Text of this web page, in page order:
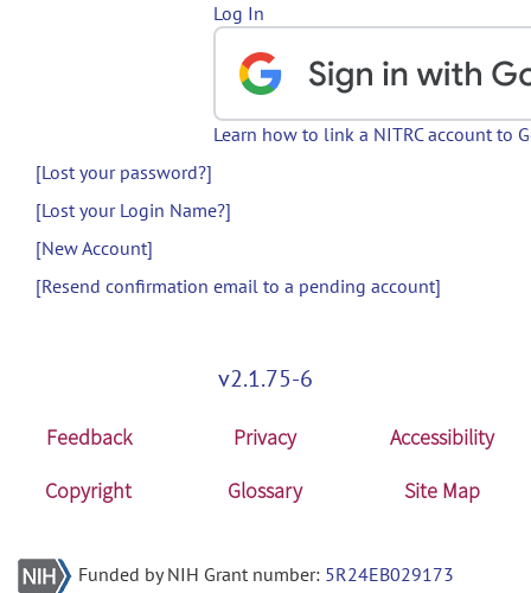
Log In
Learn how to link a NITRC account to
[Lost your password?]
[Lost your Login Name?]
[New Account]
[Resend confirmation email to a pending account]
v2.1.75-6
Feedback Privacy
Accessibility
Copyright
Glossary Site Map
Funded by NIH Grant number: 5R24EB029173